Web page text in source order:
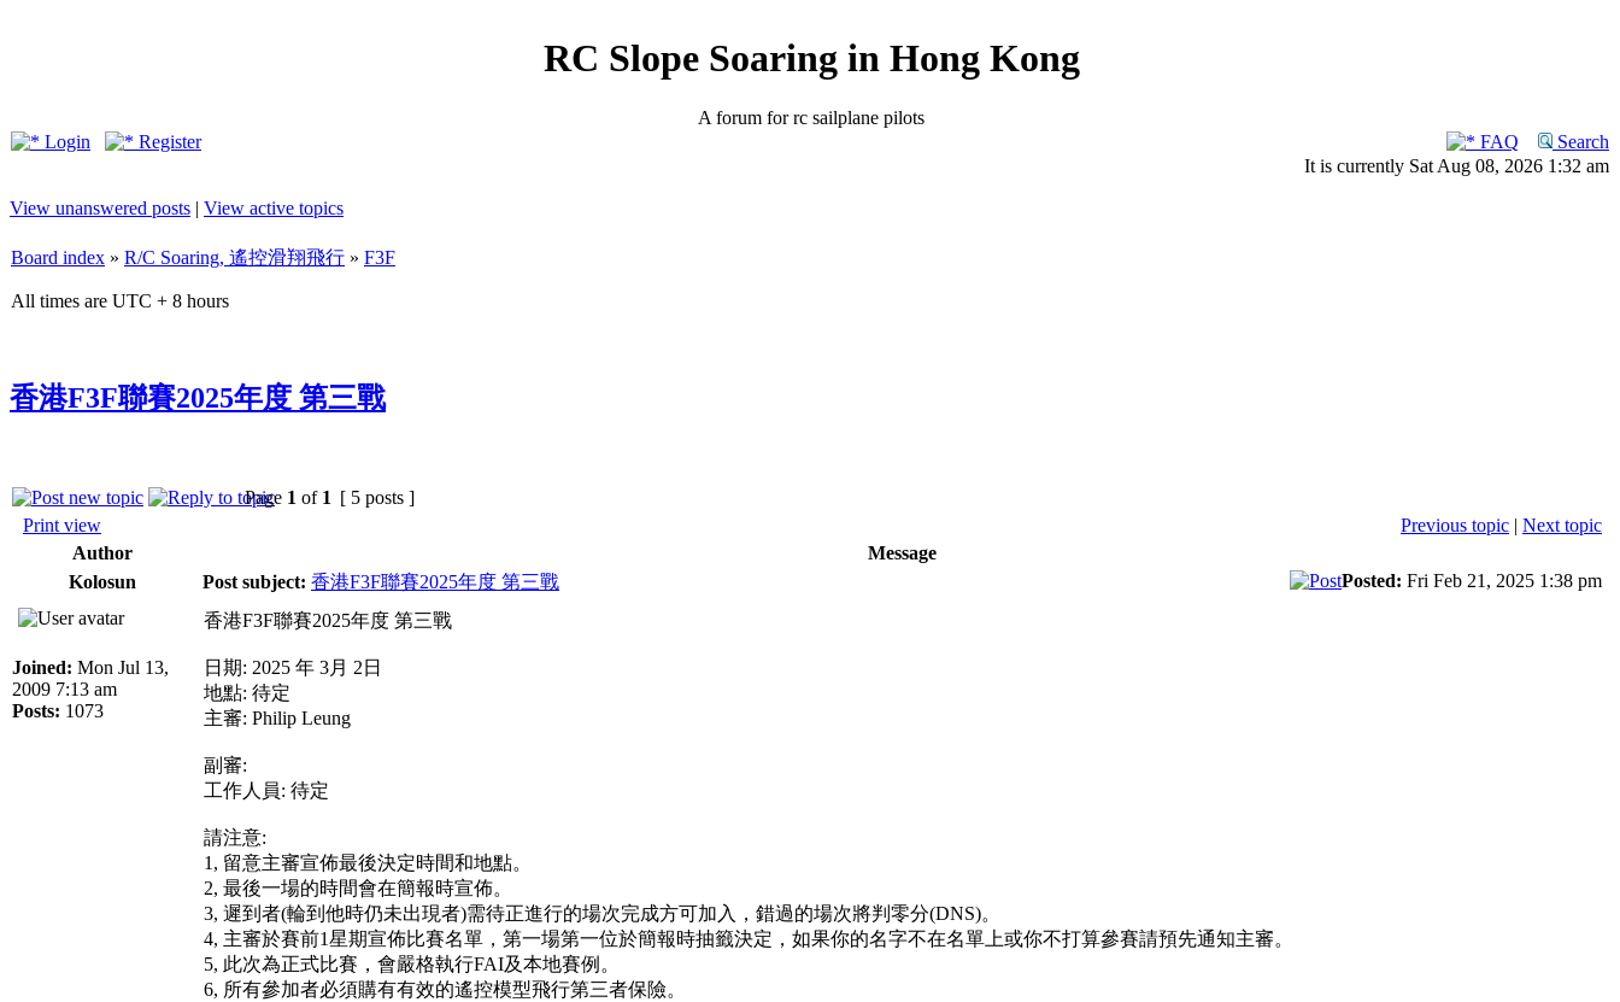
RC Slope Soaring in Hong Kong
A forum for rc sailplane pilots
Login
Register FAQ
Search
It is currently Sat Aug 08, 2026 1:32 am
View unanswered posts | View active topics
Board index » R/C Soaring, 遙控滑翔飛行 » F3F
All times are UTC + 8 hours
香港F3F聯賽2025年度 第三戰
Page 1 of 1 [ 5 posts ]
Print view
Previous topic | Next topic
Author
Message
Kolosun
Post subject: 香港F3F聯賽2025年度 第三戰 Posted: Fri Feb 21, 2025 1:38 pm
Joined: Mon Jul 13,
2009 7:13 am
Posts: 1073
香港F3F聯賽2025年度 第三戰
日期: 2025 年 3月 2日
地點: 待定
主審: Philip Leung
副審:
工作人員: 待定
請注意:
1, 留意主審宣佈最後決定時間和地點。
2, 最後一場的時間會在簡報時宣佈。
3, 遲到者(輪到他時仍未出現者)需待正進行的場次完成方可加入，錯過的場次將判零分(DNS)。
4, 主審於賽前1星期宣佈比賽名單，第一場第一位於簡報時抽籤決定，如果你的名字不在名單上或你不打算參賽請預先通知主審。
5, 此次為正式比賽，會嚴格執行FAI及本地賽例。
6, 所有參加者必須購有有效的遙控模型飛行第三者保險。